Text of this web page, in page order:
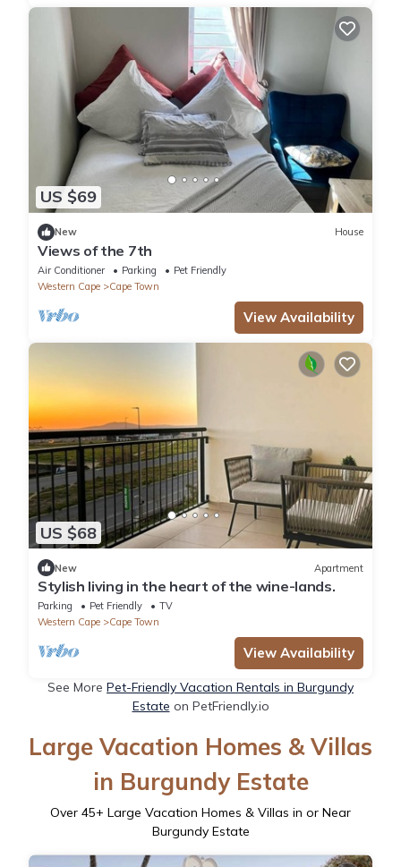
US $69
New House
Views of the 7th
Air Conditioner Parking
Pet Friendly
Western Cape
Cape Town
View Availability
US $68
New Apartment
Stylish living in the heart of the wine-lands.
Parking Pet Friendly
TV
Western Cape
Cape Town
View Availability
See More Pet-Friendly Vacation Rentals in Burgundy
Estate on PetFriendly.io
Large Vacation Homes & Villas
in Burgundy Estate
Over 45+ Large Vacation Homes & Villas in or Near
Burgundy Estate